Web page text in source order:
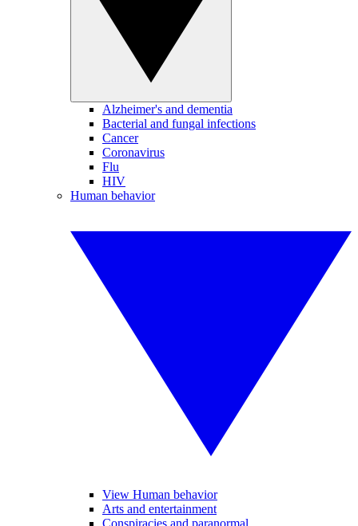
Alzheimer's and dementia
Bacterial and fungal infections
Cancer
Coronavirus
Flu
HIV
Human behavior
View Human behavior
Arts and entertainment
Conspiracies and paranormal